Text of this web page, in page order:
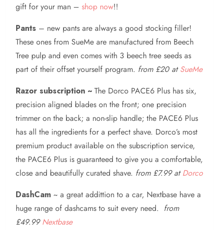
gift for your man – shop now!!
Pants – new pants are always a good stocking filler!
These ones from SueMe are manufactured from Beech
Tree pulp and even comes with 3 beech tree seeds as
part of their offset yourself program. from £20 atSueMe
Razor subscription ~ The Dorco PACE6 Plus has six,
precision aligned blades on the front; one precision
trimmer on the back; a non-slip handle; the PACE6 Plus
has all the ingredients for a perfect shave. Dorco’s most
premium product available on the subscription service,
the PACE6 Plus is guaranteed to give you a comfortable,
close and beautifully curated shave. from £7.99 atDorco
DashCam ~ a great addittion to a car, Nextbase have a
huge range of dashcams to suit every need. from
£49.99Nextbase